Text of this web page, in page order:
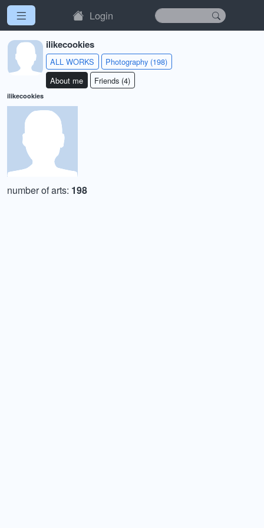
Login
ilikecookies
ALL WORKS
Photography (198)
About me
Friends (4)
ilikecookies
number of arts: 198